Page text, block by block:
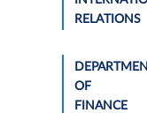
RELATIONS
OF
FINANCE